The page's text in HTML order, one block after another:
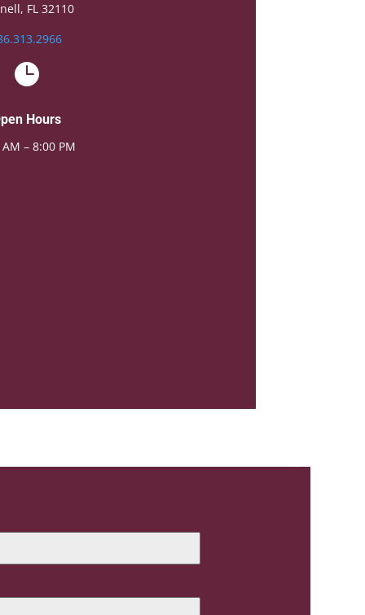
FL 32110

Hours
– 8:00 PM